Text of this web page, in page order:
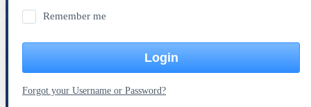
Remember me
Login
Forgot your Username or Password?